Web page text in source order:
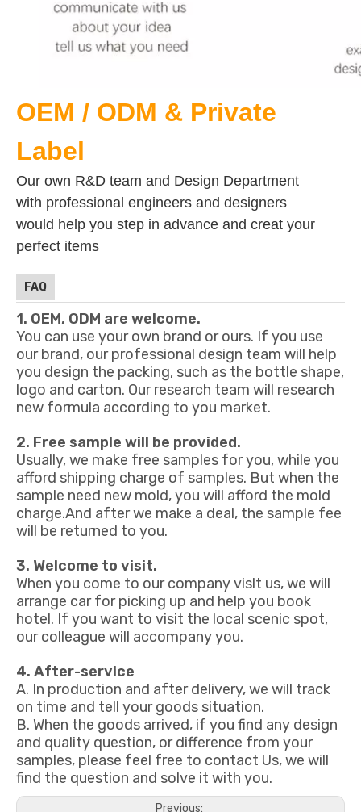
OEM / ODM & Private
Label
Our own R&D team and Design Department
with professional engineers and designers
would help you step in advance and creat your
perfect items
FAQ
1. OEM, ODM are welcome.
You can use your own brand or ours. If you use
our brand, our professional design team will help
you design the packing, such as the bottle shape,
logo and carton. Our research team will research
new formula according to you market.
2. Free sample will be provided.
Usually, we make free samples for you, while you
afford shipping charge of samples. But when the
sample need new mold, you will afford the mold
charge.And after we make a deal, the sample fee
will be returned to you.
3. Welcome to visit.
When you come to our company vislt us, we will
arrange car for picking up and help you book
hotel. If you want to visit the local scenic spot,
our colleague will accompany you.
4. After-service
A. In production and after delivery, we will track
on time and tell your goods situation.
B. When the goods arrived, if you find any design
and quality question, or difference from your
samples, please feel free to contact Us, we will
find the question and solve it with you.
Previous: